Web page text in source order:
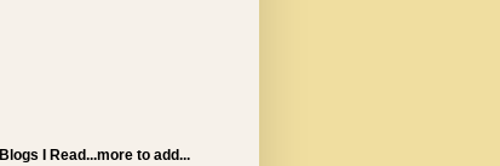
Blogs I Read...more to add...